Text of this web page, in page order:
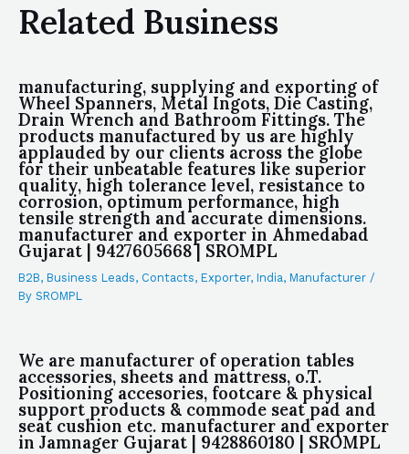
Related Business
manufacturing, supplying and exporting of
Wheel Spanners, Metal Ingots, Die Casting,
Drain Wrench and Bathroom Fittings. The
products manufactured by us are highly
applauded by our clients across the globe
for their unbeatable features like superior
quality, high tolerance level, resistance to
corrosion, optimum performance, high
tensile strength and accurate dimensions.
manufacturer and exporter in Ahmedabad
Gujarat | 9427605668 | SROMPL
B2B, Business Leads, Contacts, Exporter, India, Manufacturer /
By SROMPL
We are manufacturer of operation tables
accessories, sheets and mattress, o.T.
Positioning accesories, footcare & physical
support products & commode seat pad and
seat cushion etc. manufacturer and exporter
in Jamnager Gujarat | 9428860180 | SROMPL